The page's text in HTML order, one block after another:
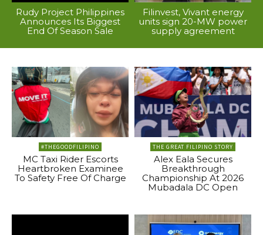
Rudy Project Philippines
Announces Its Biggest
End Of Season Sale
Filinvest, Vivant energy
units sign 20-MW power
supply agreement
#THEGOODFILIPINO
MC Taxi Rider Escorts
Heartbroken Examinee
To Safety Free Of Charge
THE GREAT FILIPINO STORY
Alex Eala Secures
Breakthrough
Championship At 2026
Mubadala DC Open